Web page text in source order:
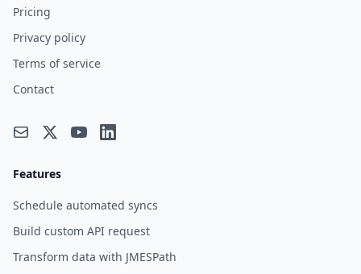
Pricing
Privacy policy
Terms of service
Contact
Features
Schedule automated syncs
Build custom API request
Transform data with JMESPath